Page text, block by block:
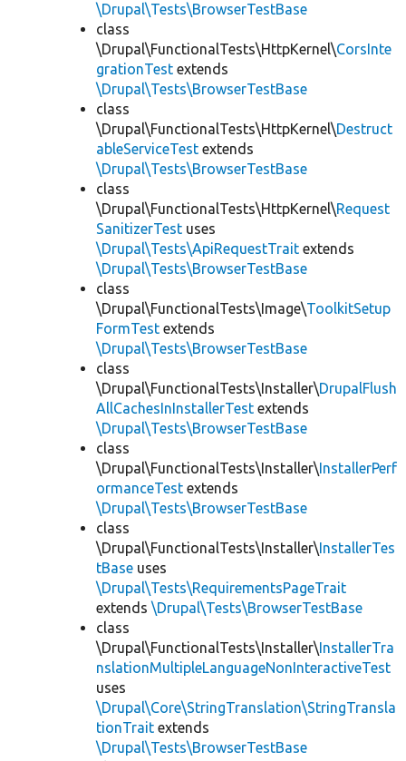
\Drupal\Tests\BrowserTestBase
class
\Drupal\FunctionalTests\HttpKernel\CorsInte
grationTest extends
\Drupal\Tests\BrowserTestBase
class
\Drupal\FunctionalTests\HttpKernel\Destruct
ableServiceTest extends
\Drupal\Tests\BrowserTestBase
class
\Drupal\FunctionalTests\HttpKernel\Request
SanitizerTest uses
\Drupal\Tests\ApiRequestTrait extends
\Drupal\Tests\BrowserTestBase
class
\Drupal\FunctionalTests\Image\ToolkitSetup
FormTest extends
\Drupal\Tests\BrowserTestBase
class
\Drupal\FunctionalTests\Installer\DrupalFlush
AllCachesInInstallerTest extends
\Drupal\Tests\BrowserTestBase
class
\Drupal\FunctionalTests\Installer\InstallerPerf
ormanceTest extends
\Drupal\Tests\BrowserTestBase
class
\Drupal\FunctionalTests\Installer\InstallerTes
tBase uses
\Drupal\Tests\RequirementsPageTrait
extends \Drupal\Tests\BrowserTestBase
class
\Drupal\FunctionalTests\Installer\InstallerTra
nslationMultipleLanguageNonInteractiveTest
uses
\Drupal\Core\StringTranslation\StringTransla
tionTrait extends
\Drupal\Tests\BrowserTestBase